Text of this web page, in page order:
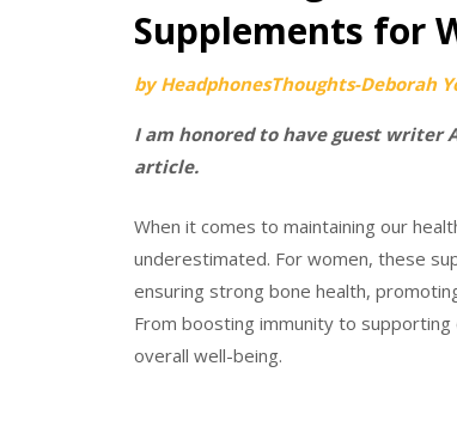
Supplements for
byHeadphonesThoughts-Deborah
I am honored to have guest writer
article.
When it comes to maintaining our
underestimated. For women, these
ensuring strong bone health,
From boosting immunity to
overall well-being.